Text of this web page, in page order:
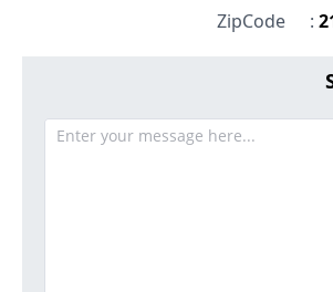
ZipCode
: